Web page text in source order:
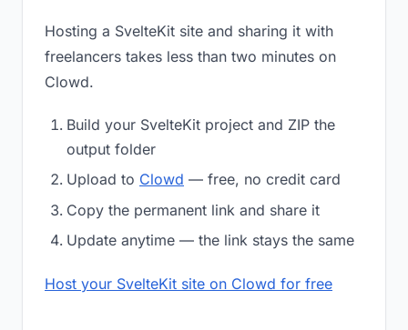
Hosting a SvelteKit site and sharing it with
freelancers takes less than two minutes on
Clowd.
Build your SvelteKit project and ZIP the
output folder
Upload to Clowd — free, no credit card
Copy the permanent link and share it
Update anytime — the link stays the same
Host your SvelteKit site on Clowd for free